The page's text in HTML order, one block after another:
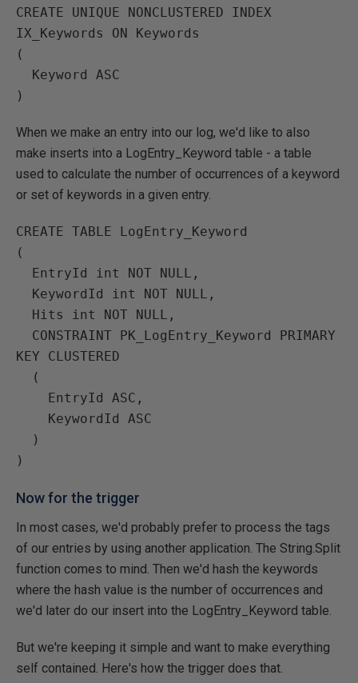
CREATE UNIQUE NONCLUSTERED INDEX
IX_Keywords ON Keywords
(
When we make an entry into our log, we'd like to also
make inserts into a LogEntry_Keyword table - a table
used to calculate the number of occurrences of a keyword
or set of keywords in a given entry.
CREATE TABLE LogEntry_Keyword
(
KEY CLUSTERED
Now for the trigger
In most cases, we'd probably prefer to process the tags
of our entries by using another application. The String.Split
function comes to mind. Then we'd hash the keywords
where the hash value is the number of occurrences and
we'd later do our insert into the LogEntry_Keyword table.
But we're keeping it simple and want to make everything
self contained. Here's how the trigger does that.